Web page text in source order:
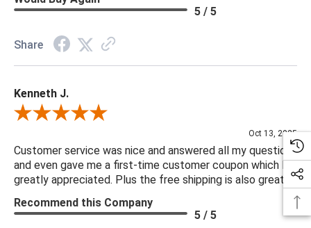
5 / 5
Share
Kenneth J.
Review By Kenneth J.
Oct 13, 2025
Customer service was nice and answered all my questions
and even gave me a first-time customer coupon which I
greatly appreciated. Plus the free shipping is also great.
Recommend this Company
5 / 5